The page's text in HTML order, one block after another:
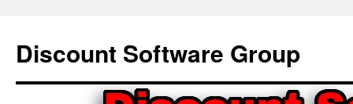
content
Discount Software Group